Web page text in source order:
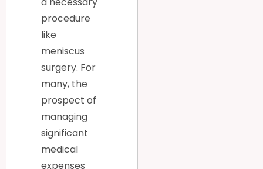
procedure
like
meniscus
surgery. For
many, the
prospect of
managing
significant
medical
expenses